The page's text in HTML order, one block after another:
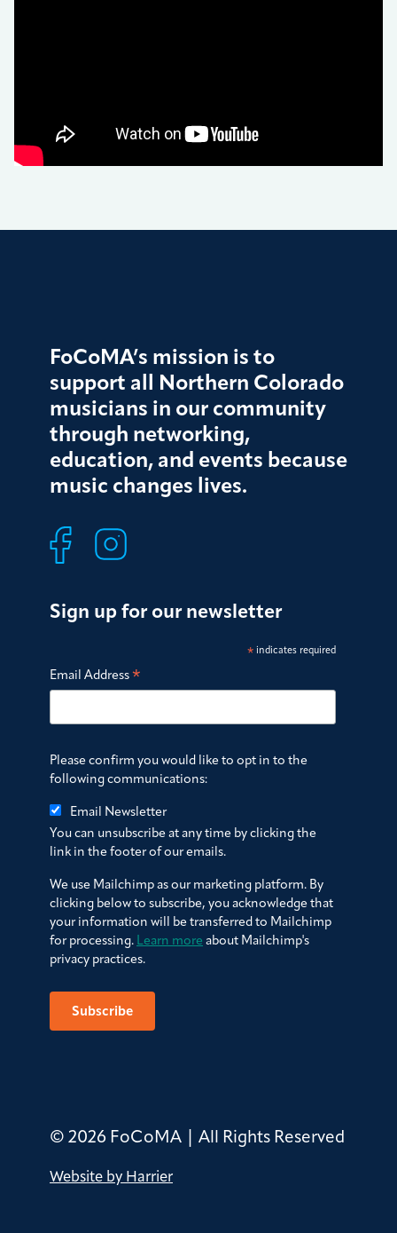
FoCoMA’s mission is to
support all Northern Colorado
musicians in our community
through networking,
education, and events because
music changes lives.
Sign up for our newsletter
*indicates required
Email Address*
Please confirm you would like to opt in to the
following communications:
Email Newsletter
You can unsubscribe at any time by clicking the
link in the footer of our emails.
We use Mailchimp as our marketing platform. By
clicking below to subscribe, you acknowledge that
your information will be transferred to Mailchimp
for processing. Learn more about Mailchimp's
privacy practices.
© 2026 FoCoMA | All Rights Reserved
Website by Harrier